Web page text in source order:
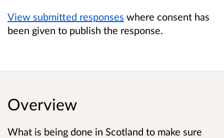
View submitted responses where consent has
been given to publish the response.
Overview
What is being done in Scotland to make sure